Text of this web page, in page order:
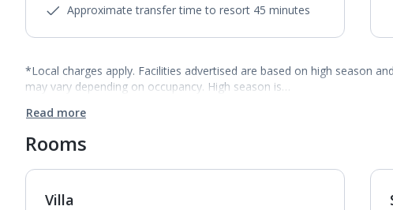
Approximate transfer time to resort 45 minutes
*Local charges apply. Facilities advertised are based on high season and
may vary depending on occupancy. High season is…
Read more
Rooms
Villa